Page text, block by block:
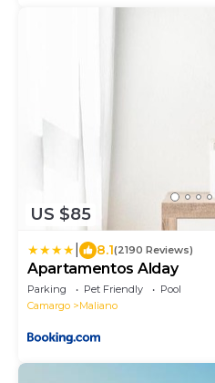
US $85
8.1(2190 Reviews)
Apartamentos Alday
Parking Pet Friendly
Pool
Camargo
Maliano